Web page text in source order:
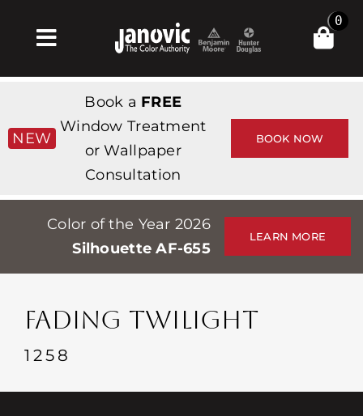
Toggle
Navigation
Products & Services
Магазин
Professionals
Stores
События
Связаться с
0
NEW
Book a FREE
Window Treatment
or Wallpaper
Consultation
BOOK NOW
Color of the Year 2026
Silhouette AF-655
LEARN MORE
FADING TWILIGHT
1258